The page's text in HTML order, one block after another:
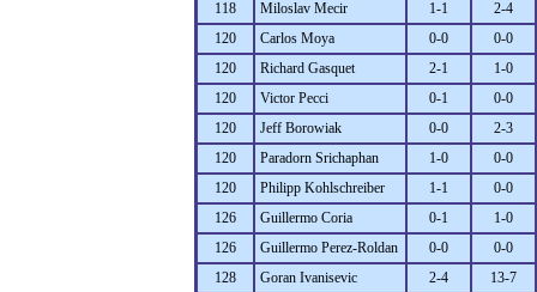
118 Miloslav Mecir 1-1
2-4
120
Carlos Moya 0-0
0-0
120
Richard Gasquet 2-1
1-0
120
Victor Pecci 0-1
0-0
120
Jeff Borowiak 0-0
2-3
120
Paradorn Srichaphan 1-0
0-0
120
Philipp Kohlschreiber 1-1
0-0
126
Guillermo Coria 0-1
1-0
126
Guillermo Perez-Roldan 0-0
0-0
128
Goran Ivanisevic 2-4
13-7